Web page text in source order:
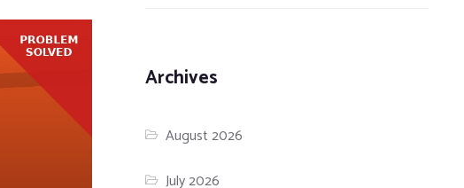
Archives
August 2026
July 2026